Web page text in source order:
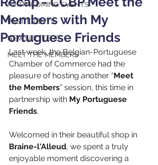
FORTHCOMING EVENTS
PAST EVENTS
NEWSLETTERS
MEET THE MEMBERS
Members with My
Portuguese Friends
Last week, the Belgian-Portuguese
Chamber of Commerce had the
pleasure of hosting another “Meet
the Members” session, this time in
partnership with My Portuguese
Friends.
Welcomed in their beautiful shop in
Braine-l'Alleud, we spent a truly
enjoyable moment discovering a